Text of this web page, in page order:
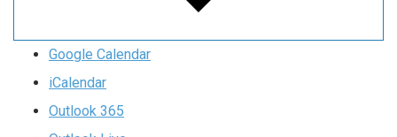
Google Calendar
iCalendar
Outlook 365